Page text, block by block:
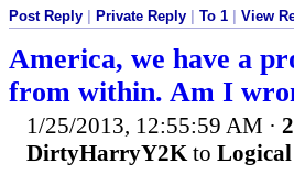
Post Reply Private Reply To 1 View
America, we have a
from within. Am I
1/25/2013, 12:55:59 AM ·
DirtyHarryY2K to